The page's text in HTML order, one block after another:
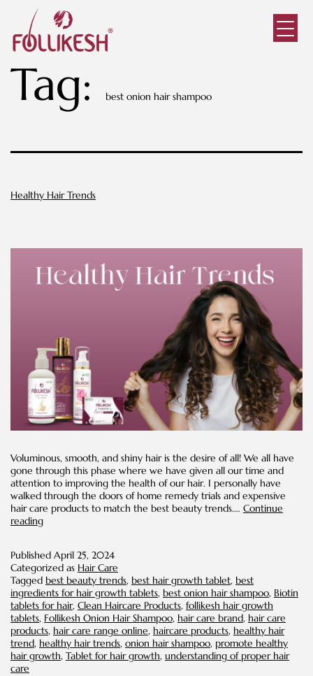
Tag: best onion hair shampoo
Healthy Hair Trends
Voluminous, smooth, and shiny hair is the desire of all! We all have
gone through this phase where we have given all our time and
attention to improving the health of our hair. I personally have
walked through the doors of home remedy trials and expensive
hair care products to match the best beauty trends.… Continue
readingHealthy
Published April 25, 2024
Categorized as Hair Care
Tagged best beauty trends, best hair growth tablet, best
ingredients for hair growth tablets, best onion hair shampoo, Biotin
tablets for hair, Clean Haircare Products, follikesh hair growth
tablets, Follikesh Onion Hair Shampoo, hair care brand, hair care
products, hair care range online, haircare products, healthy hair
trend, healthy hair trends, onion hair shampoo, promote healthy
hair growth, Tablet for hair growth, understanding of proper hair
care